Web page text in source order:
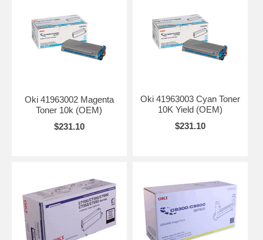
Oki 41963002 Magenta
Toner 10k (OEM)
$231.10
Oki 41963003 Cyan Toner
10K Yield (OEM)
$231.10